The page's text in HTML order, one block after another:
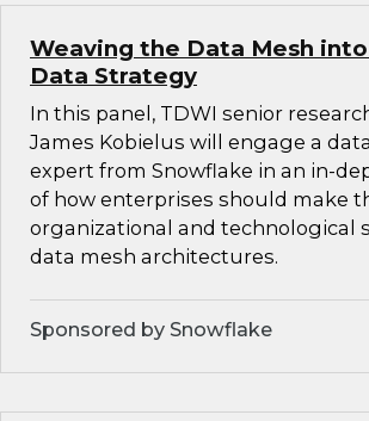
Weaving the Data Mesh into
Data Strategy
In this panel, TDWI senior
James Kobielus will engage a
expert from Snowflake in an in-
of how enterprises should make
organizational and technological
data mesh architectures.
Sponsored by Snowflake